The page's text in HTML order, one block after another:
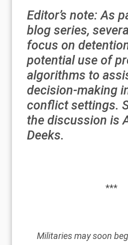
Editor’s note: As
blog series,
focus on
potential use of
algorithms to
decision-making
conflict settings.
the discussion is
Deeks.
***
Militaries may soon